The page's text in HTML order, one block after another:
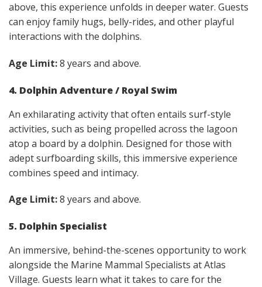
above, this experience unfolds in deeper water. Guests
can enjoy family hugs, belly-rides, and other playful
interactions with the dolphins.
Age Limit:8 years and above.
4. Dolphin Adventure / Royal Swim
An exhilarating activity that often entails surf-style
activities, such as being propelled across the lagoon
atop a board by a dolphin. Designed for those with
adept surfboarding skills, this immersive experience
combines speed and intimacy.
Age Limit:8 years and above.
5. Dolphin Specialist
An immersive, behind-the-scenes opportunity to work
alongside the Marine Mammal Specialists at Atlas
Village. Guests learn what it takes to care for the